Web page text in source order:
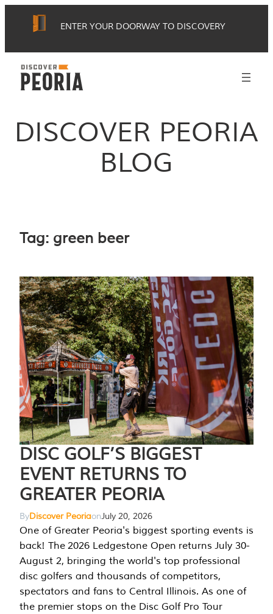
ENTER YOUR DOORWAY TO DISCOVERY
DISCOVER PEORIA
BLOG
Tag: green beer
DISC GOLF’S BIGGEST
EVENT RETURNS TO
GREATER PEORIA
ByDiscover PeoriaonJuly 20, 2026
One of Greater Peoria's biggest sporting events is
back! The 2026 Ledgestone Open returns July 30-
August 2, bringing the world's top professional
disc golfers and thousands of competitors,
spectators and fans to Central Illinois. As one of
the premier stops on the Disc Golf Pro Tour